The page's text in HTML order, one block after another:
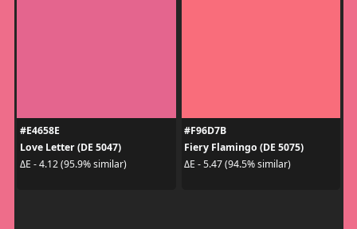
#E4658E
Love Letter (DE 5047)
ΔE - 4.12 (95.9% similar)
#F96D7B
Fiery Flamingo (DE 5075)
ΔE - 5.47 (94.5% similar)